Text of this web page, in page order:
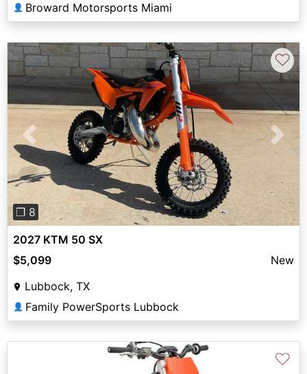
👤 Broward Motorsports Miami
Previous Next
❐ 8
♡
2027 KTM 50 SX
$5,099
New
Lubbock, TX
👤 Family PowerSports Lubbock
♡